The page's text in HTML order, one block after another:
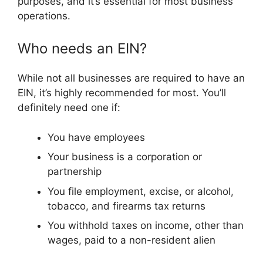
operations.
Who needs an EIN?
While not all businesses are required to have an
EIN, it’s highly recommended for most. You’ll
definitely need one if:
You have employees
Your business is a corporation or
partnership
You file employment, excise, or alcohol,
tobacco, and firearms tax returns
You withhold taxes on income, other than
wages, paid to a non-resident alien